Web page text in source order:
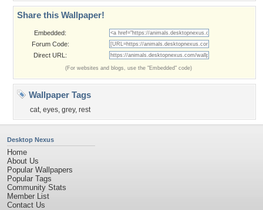
Share this Wallpaper!
Embedded:
Forum Code:
Direct URL:
(For websites and blogs, use the "Embedded" code)
Wallpaper Tags
cat, eyes, grey, rest
Desktop Nexus
Home
About Us
Popular Wallpapers
Popular Tags
Community Stats
Member List
Contact Us